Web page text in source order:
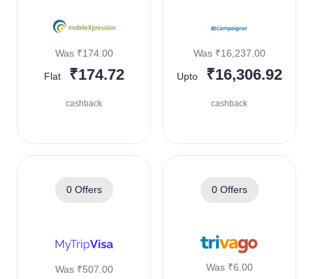
Was ₹174.00
Flat ₹174.72
cashback
Was ₹16,237.00
Upto ₹16,306.92
cashback
0 Offers
Was ₹507.00
0 Offers
Was ₹6.00